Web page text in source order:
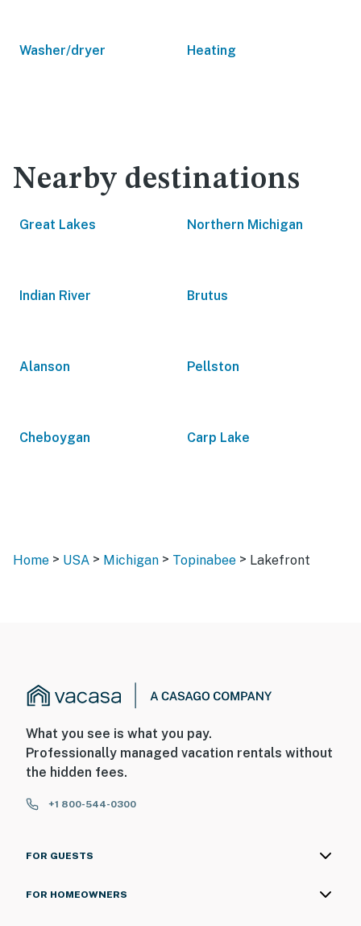
Washer/dryer Heating
Nearby destinations
Great Lakes Northern Michigan
Indian River Brutus
Alanson Pellston
Cheboygan Carp Lake
Home > USA > Michigan > Topinabee > Lakefront
What you see is what you pay.
Professionally managed vacation rentals without
the hidden fees.
+1 800-544-0300
FOR GUESTS
FOR HOMEOWNERS